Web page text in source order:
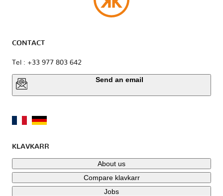
CONTACT
Tel : +33 977 803 642
Send an email
KLAVKARR
About us
Compare klavkarr
Jobs